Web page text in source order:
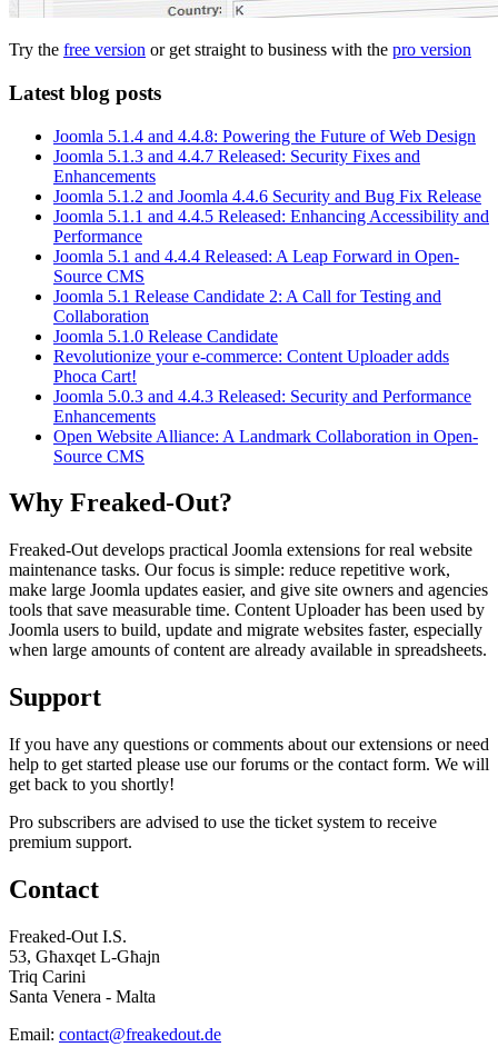
Try the free version or get straight to business with the pro version
Latest blog posts
Joomla 5.1.4 and 4.4.8: Powering the Future of Web Design
Joomla 5.1.3 and 4.4.7 Released: Security Fixes and
Enhancements
Joomla 5.1.2 and Joomla 4.4.6 Security and Bug Fix Release
Joomla 5.1.1 and 4.4.5 Released: Enhancing Accessibility and
Performance
Joomla 5.1 and 4.4.4 Released: A Leap Forward in Open-
Source CMS
Joomla 5.1 Release Candidate 2: A Call for Testing and
Collaboration
Joomla 5.1.0 Release Candidate
Revolutionize your e-commerce: Content Uploader adds
Phoca Cart!
Joomla 5.0.3 and 4.4.3 Released: Security and Performance
Enhancements
Open Website Alliance: A Landmark Collaboration in Open-
Source CMS
Why Freaked-Out?
Freaked-Out develops practical Joomla extensions for real website
maintenance tasks. Our focus is simple: reduce repetitive work,
make large Joomla updates easier, and give site owners and agencies
tools that save measurable time. Content Uploader has been used by
Joomla users to build, update and migrate websites faster, especially
when large amounts of content are already available in spreadsheets.
Support
If you have any questions or comments about our extensions or need
help to get started please use our forums or the contact form. We will
get back to you shortly!
Pro subscribers are advised to use the ticket system to receive
premium support.
Contact
Freaked-Out I.S.
53, Għaxqet L-Għajn
Triq Carini
Santa Venera - Malta
Email: contact@freakedout.de